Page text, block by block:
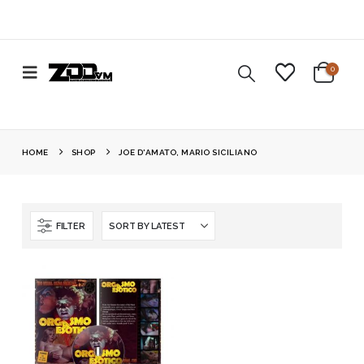
0
HOME SHOP JOE D'AMATO, MARIO SICILIANO
FILTER